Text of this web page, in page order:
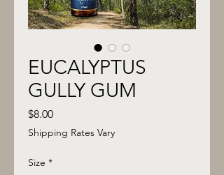
EUCALYPTUS
GULLY GUM
$8.00Price
Shipping Rates Vary
Size *